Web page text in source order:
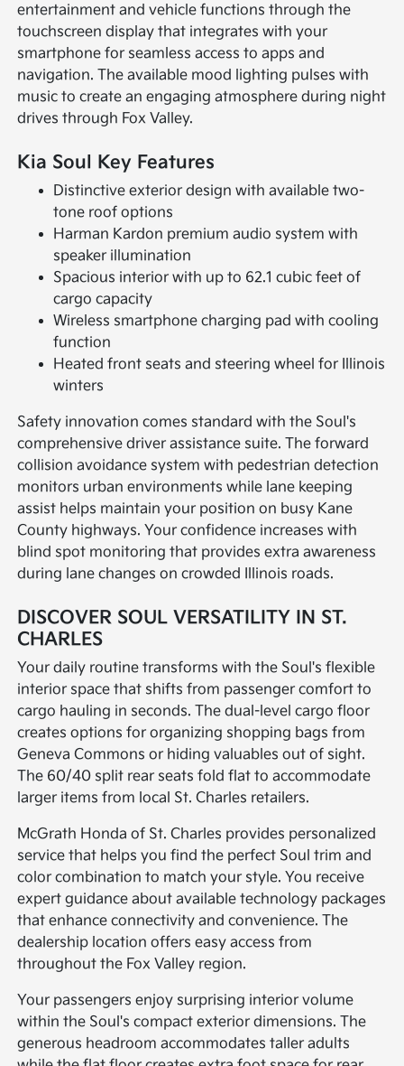
entertainment and vehicle functions through the
touchscreen display that integrates with your
smartphone for seamless access to apps and
navigation. The available mood lighting pulses with
music to create an engaging atmosphere during night
drives through Fox Valley.
Kia Soul Key Features
Distinctive exterior design with available two-
tone roof options
Harman Kardon premium audio system with
speaker illumination
Spacious interior with up to 62.1 cubic feet of
cargo capacity
Wireless smartphone charging pad with cooling
function
Heated front seats and steering wheel for Illinois
winters
Safety innovation comes standard with the Soul's
comprehensive driver assistance suite. The forward
collision avoidance system with pedestrian detection
monitors urban environments while lane keeping
assist helps maintain your position on busy Kane
County highways. Your confidence increases with
blind spot monitoring that provides extra awareness
during lane changes on crowded Illinois roads.
DISCOVER SOUL VERSATILITY IN ST.
CHARLES
Your daily routine transforms with the Soul's flexible
interior space that shifts from passenger comfort to
cargo hauling in seconds. The dual-level cargo floor
creates options for organizing shopping bags from
Geneva Commons or hiding valuables out of sight.
The 60/40 split rear seats fold flat to accommodate
larger items from local St. Charles retailers.
McGrath Honda of St. Charles provides personalized
service that helps you find the perfect Soul trim and
color combination to match your style. You receive
expert guidance about available technology packages
that enhance connectivity and convenience. The
dealership location offers easy access from
throughout the Fox Valley region.
Your passengers enjoy surprising interior volume
within the Soul's compact exterior dimensions. The
generous headroom accommodates taller adults